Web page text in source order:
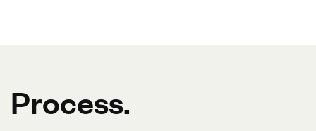
Process.